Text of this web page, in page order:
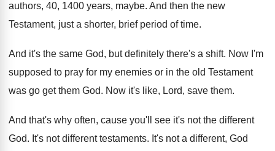
authors, 40, 1400 years, maybe. And then the new
Testament, just a shorter, brief period of time.
And it's the same God, but definitely there's a shift. Now I'm
supposed to pray for my enemies or in the old Testament
was go get them God. Now it's like, Lord, save them.
And that's why often, cause you'll see it's not the different
God. It's not different testaments. It's not a different, God